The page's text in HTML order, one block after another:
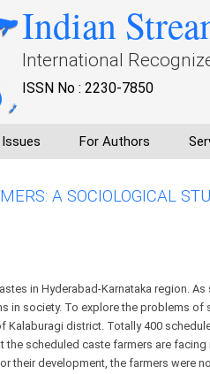
Indian
International
ISSN No : 2230-7850
Issues For Authors
A SOCIOLOGICAL
in Hyderabad-Karnataka region.
in society. To explore the problems
Kalaburagi district. Totally 400
the scheduled caste farmers are
their development, the farmers were